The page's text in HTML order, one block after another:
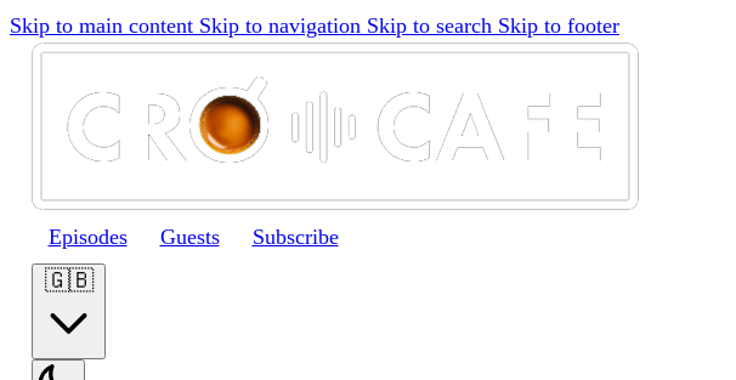
Skip to main content Skip to navigation Skip to search Skip to footer
Episodes Guests Subscribe
🇬🇧